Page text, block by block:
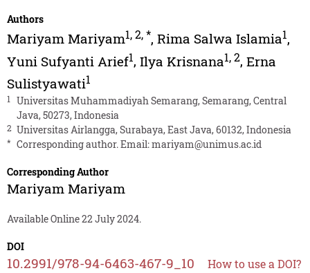
Authors
Mariyam Mariyam1,2,*, Rima Salwa Islamia1,
Yuni Sufyanti Arief1, Ilya Krisnana1,2, Erna
Sulistyawati1
1
Universitas Muhammadiyah Semarang, Semarang, Central
Java, 50273, Indonesia
2 Universitas Airlangga, Surabaya, East Java, 60132, Indonesia
* Corresponding author. Email:mariyam@unimus.ac.id
Corresponding Author
Mariyam Mariyam
Available Online 22 July 2024.
DOI
10.2991/978-94-6463-467-9_10 How to use a DOI?